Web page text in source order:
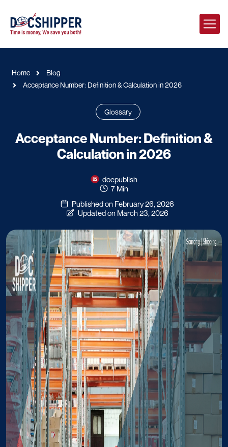
Home
Blog
Acceptance Number: Definition & Calculation in 2026
Glossary
Acceptance Number: Definition &
Calculation in 2026
docpublish
7 Min
Published on February 26, 2026
Updated on March 23, 2026